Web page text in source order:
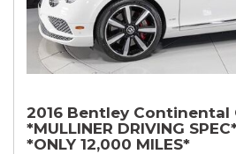
2016 Bentley Continental
*MULLINER DRIVING
*ONLY 12,000 MILES*